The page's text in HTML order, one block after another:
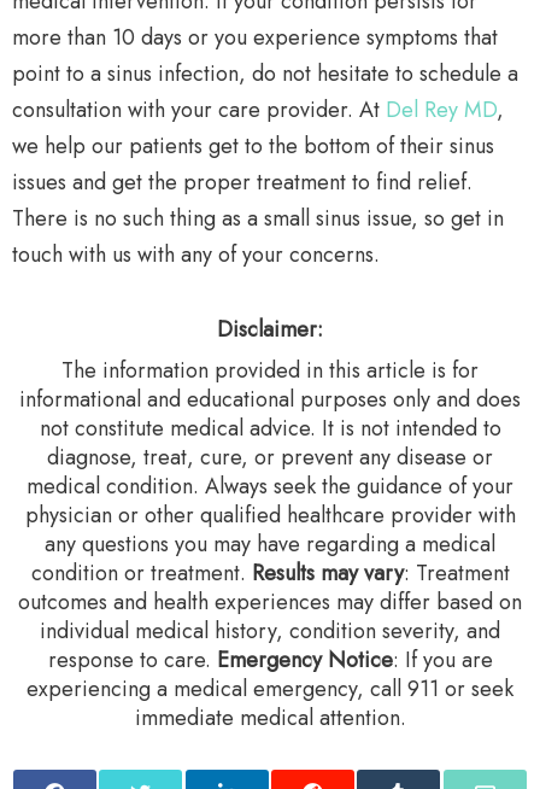
more than 10 days or you experience symptoms that
point to a sinus infection, do not hesitate to schedule a
consultation with your care provider. At Del Rey MD,
we help our patients get to the bottom of their sinus
issues and get the proper treatment to find relief.
There is no such thing as a small sinus issue, so get in
touch with us with any of your concerns.
Disclaimer:
The information provided in this article is for
informational and educational purposes only and does
not constitute medical advice. It is not intended to
diagnose, treat, cure, or prevent any disease or
medical condition. Always seek the guidance of your
physician or other qualified healthcare provider with
any questions you may have regarding a medical
condition or treatment.‍ Results may vary: Treatment
outcomes and health experiences may differ based on
individual medical history, condition severity, and
response to care.‍ Emergency Notice: If you are
experiencing a medical emergency, call 911 or seek
immediate medical attention.